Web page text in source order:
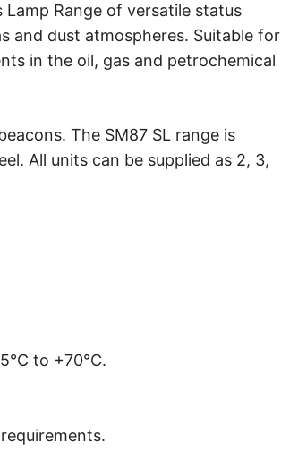
Lamp Range of versatile status
and dust atmospheres. Suitable for
in the oil, gas and petrochemical
The SM87 SL range is
All units can be supplied as 2, 3,
to +70°C.